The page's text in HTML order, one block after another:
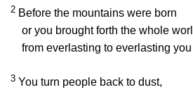
2 Before the mountains were born
or you brought forth the whole
from everlasting to everlasting
3 You turn people back to dust,